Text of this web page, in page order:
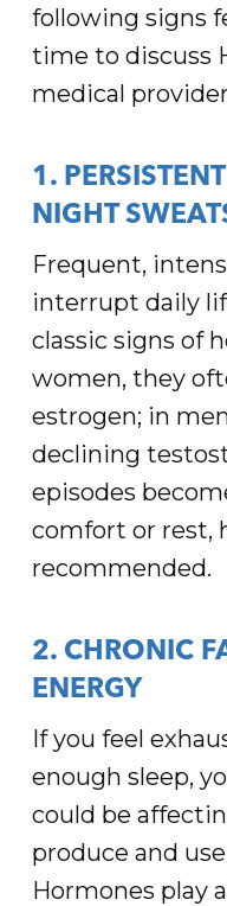
following signs
time to discuss
medical
1.
NIGHT
Frequent,
interrupt daily
classic signs of
women, they
estrogen; in
declining
episodes
comfort or rest,
recommended.
2. CHRONIC
ENERGY
If you feel
enough sleep,
could be
produce and
Hormones play